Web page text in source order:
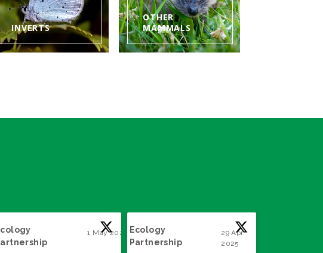
INVERTS
OTHER
MAMMALS
1 May 2025
Ecology
Partnership
29 Apr
2025